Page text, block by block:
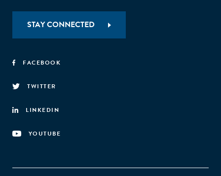
STAY CONNECTED
FACEBOOK
TWITTER
LINKEDIN
YOUTUBE